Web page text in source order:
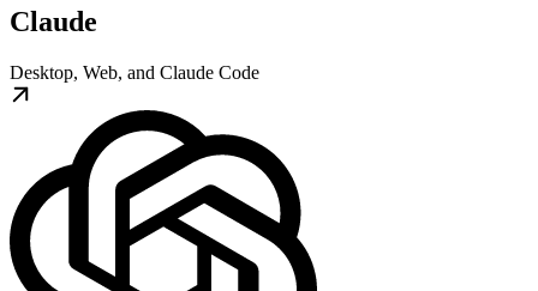
Claude
Desktop, Web, and Claude Code